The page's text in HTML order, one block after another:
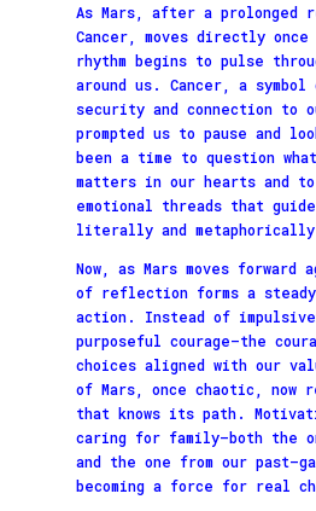
As Mars, after a prolonged
Cancer, moves directly once
rhythm begins to pulse
around us. Cancer, a
security and connection to
prompted us to pause and
been a time to question
matters in our hearts and
emotional threads that guide
literally and
Now, as Mars moves
of reflection forms a
action. Instead of
purposeful courage—the
choices aligned with our
of Mars, once chaotic, now
that knows its path.
caring for family—both the
and the one from our
becoming a force for real